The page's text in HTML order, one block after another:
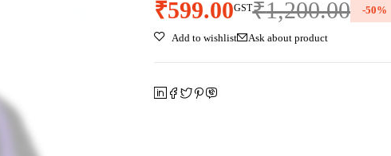
₹1,200.00
₹599.00GST -50%
Ask about product